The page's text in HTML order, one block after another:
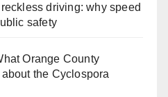
driving: why speed
safety
Orange County
the Cyclospora